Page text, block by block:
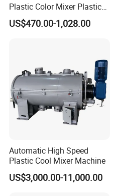
Product Parameters
Product Name WSQA Horizontal color mixer
Plastic Color Mixer Plastic
Mixing Vertical Mixer
US$470.00-1,028.00
Automatic High Speed
Plastic Cool Mixer Machine
US$3,000.00-11,000.00